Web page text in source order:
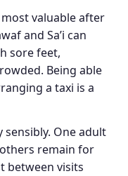
valuable after
and Sa’i can
sore feet,
Being able
a taxi is a
One adult
remain for
between visits